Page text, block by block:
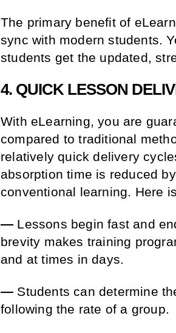
The primary benefit of
sync with modern students.
students get the updated,
4. QUICK LESSON
With eLearning, you are
compared to traditional
relatively quick delivery
absorption time is reduced
conventional learning. Here
— Lessons begin fast and
brevity makes training
and at times in days.
— Students can determine
following the rate of a group.